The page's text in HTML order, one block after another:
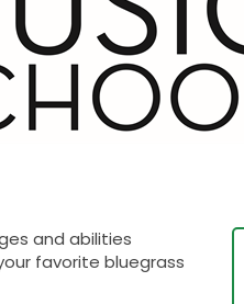
and abilities
favorite bluegrass